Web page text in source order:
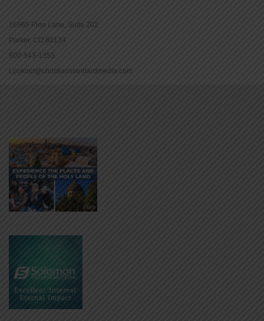
16965 Pine Lane, Suite 202
Parker, CO 80134
800-543-1353
Lookout@christianstandardmedia.com